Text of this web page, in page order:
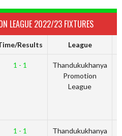
LEAGUE 2022/23 FIXTURES
Results League
1 - 1
Thandukukhanya
Promotion
League
1 - 1
Thandukukhanya